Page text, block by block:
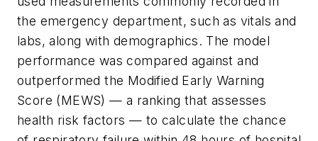
the emergency department, such as vitals and
labs, along with demographics. The model
performance was compared against and
outperformed the Modified Early Warning
Score (MEWS) — a ranking that assesses
health risk factors — to calculate the chance